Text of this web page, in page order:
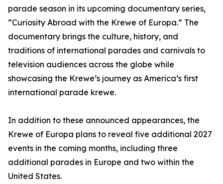
parade season in its upcoming documentary series,
“Curiosity Abroad with the Krewe of Europa.” The
documentary brings the culture, history, and
traditions of international parades and carnivals to
television audiences across the globe while
showcasing the Krewe’s journey as America’s first
international parade krewe.
In addition to these announced appearances, the
Krewe of Europa plans to reveal five additional 2027
events in the coming months, including three
additional parades in Europe and two within the
United States.